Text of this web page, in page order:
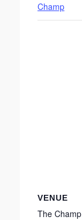
Champ
VENUE
The Champ